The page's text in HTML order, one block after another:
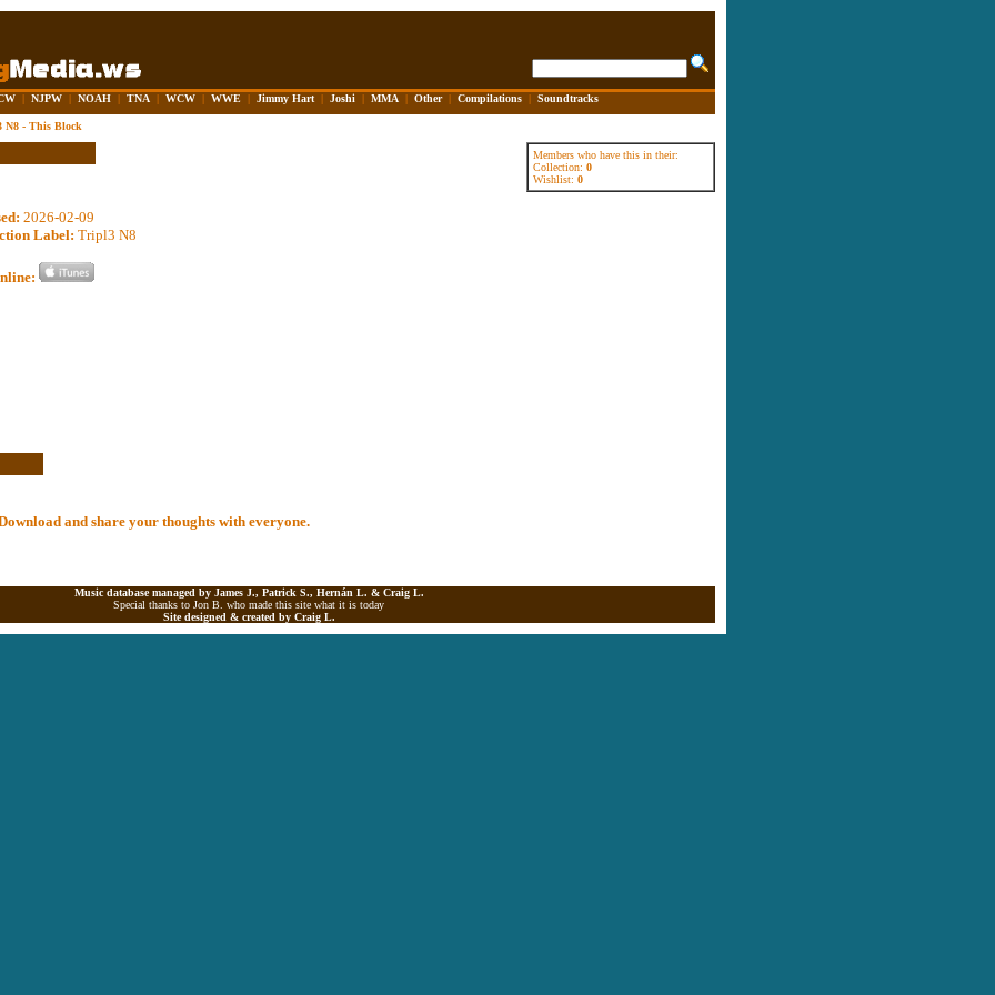
| NJPW | NOAH | TNA | WCW | WWE | Jimmy Hart | Joshi | MMA | Other | Compilations | Soundtracks
N8 - This Block
Members who have this in their:
Collection: 0
Wishlist: 0
2026-02-09
Label: Tripl3 N8
and share your thoughts with everyone.
Music database managed by James J., Patrick S., Hernán L. & Craig L.
Special thanks to Jon B. who made this site what it is today
Site designed & created by Craig L.